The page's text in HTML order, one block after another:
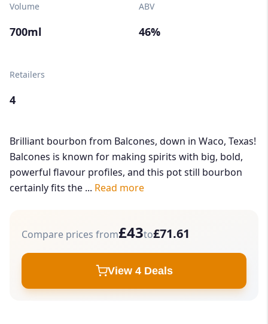
Volume
700ml
ABV
46%
Retailers
4
Brilliant bourbon from Balcones, down in Waco, Texas!
Balcones is known for making spirits with big, bold,
powerful flavour profiles, and this pot still bourbon
certainly fits the ... Read more
Compare prices from£43to£71.61
View 4 Deals